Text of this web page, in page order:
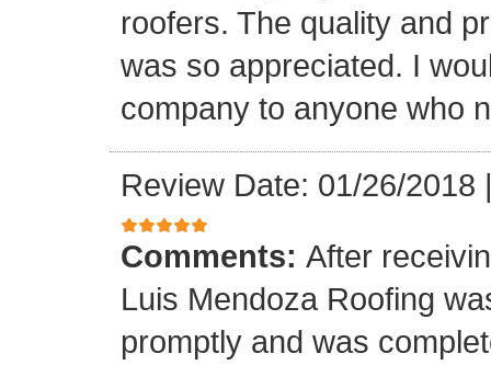
roofers. The quality and
was so appreciated. I
company to anyone who
Review Date: 01/26/2018
Comments: After
Luis Mendoza Roofing
promptly and was